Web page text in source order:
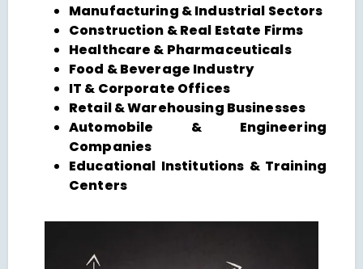
Manufacturing & Industrial Sectors
Construction & Real Estate Firms
Healthcare & Pharmaceuticals
Food & Beverage Industry
IT & Corporate Offices
Retail & Warehousing Businesses
Automobile & Engineering
Companies
Educational Institutions & Training
Centers